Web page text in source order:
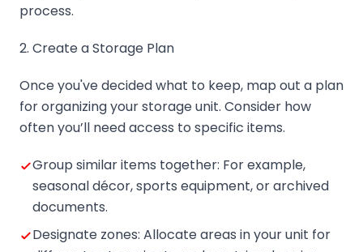
process.
2. Create a Storage Plan
Once you've decided what to keep, map out a plan
for organizing your storage unit. Consider how
often you’ll need access to specific items.
Group similar items together: For example,
seasonal décor, sports equipment, or archived
documents.
Designate zones: Allocate areas in your unit for